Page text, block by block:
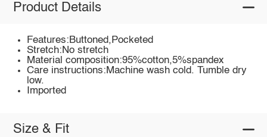
Product Details
Features:Buttoned,Pocketed
Stretch:No stretch
Material composition:95%cotton,5%spandex
Care instructions:Machine wash cold. Tumble dry
low.
Imported
Size & Fit